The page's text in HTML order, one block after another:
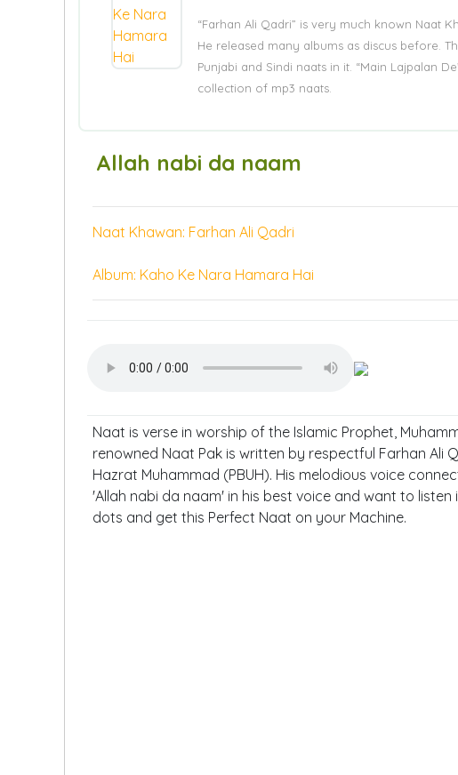
“Farhan Ali Qadri” is very much known Naat
He released many albums as discus before.
Punjabi and Sindi naats in it. “Main Lajpalan
collection of mp3 naats.
Allah nabi da naam
Naat Khawan: Farhan Ali Qadri
Album: Kaho Ke Nara Hamara Hai
Naat is verse in worship of the Islamic Prophet,
renowned Naat Pak is written by respectful Farhan Ali
Hazrat Muhammad (PBUH). His melodious voice
'Allah nabi da naam' in his best voice and want to
dots and get this Perfect Naat on your Machine.